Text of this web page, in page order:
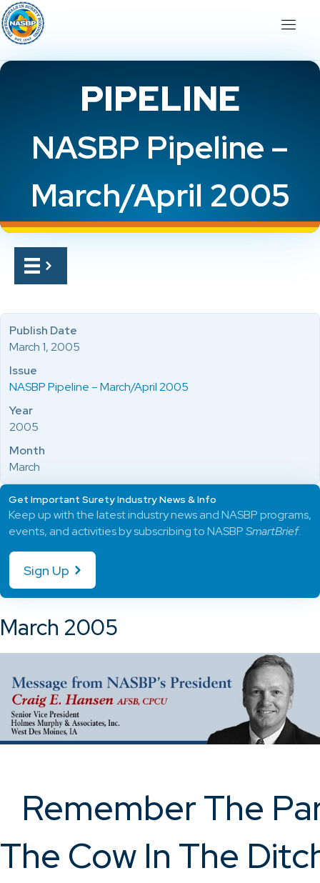
PIPELINE
NASBP Pipeline –
March/April 2005
March 2005
Remember The
The Cow In The
Publish Date
March 1, 2005
Issue
NASBP Pipeline – March/April 2005
Year
2005
Month
March
Get Important Surety Industry News & Info
Keep up with the latest industry news and NASBP programs,
events, and activities by subscribing to NASBPSmartBrief.
Sign Up